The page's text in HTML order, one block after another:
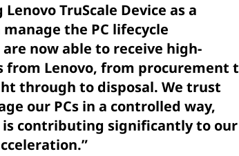
TruScale Device as a
manage the PC lifecycle
are now able to receive high-
from Lenovo, from procurement
through to disposal. We trust
our PCs in a controlled way,
is contributing significantly to our